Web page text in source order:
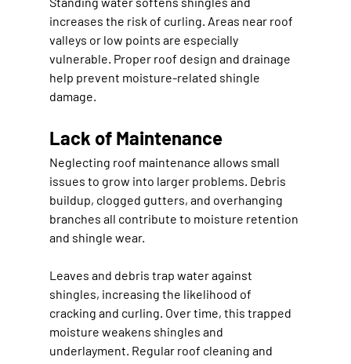
increases the risk of curling. Areas near roof
valleys or low points are especially
vulnerable. Proper roof design and drainage
help prevent moisture-related shingle
damage.
Lack of Maintenance
Neglecting roof maintenance allows small
issues to grow into larger problems. Debris
buildup, clogged gutters, and overhanging
branches all contribute to moisture retention
and shingle wear.
Leaves and debris trap water against
shingles, increasing the likelihood of
cracking and curling. Over time, this trapped
moisture weakens shingles and
underlayment. Regular roof cleaning and